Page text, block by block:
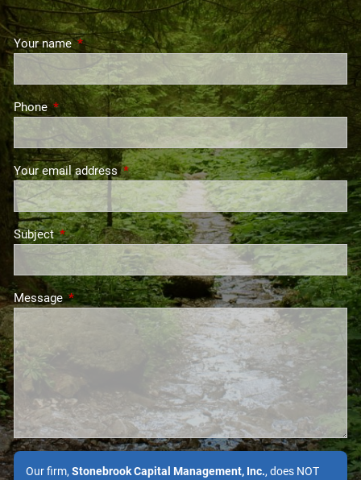
Your nameThis field is required.
PhoneThis field is required.
Your email addressThis field is required.
SubjectThis field is required.
MessageThis field is required.
Our firm,Stonebrook Capital Management, Inc., does NOT